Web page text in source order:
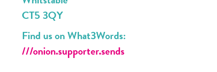
CT5 3QY
Find us on What3Words:
///onion.supporter.sends